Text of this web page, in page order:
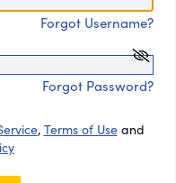
Forgot Username?
Forgot Password?
, Terms of Useand